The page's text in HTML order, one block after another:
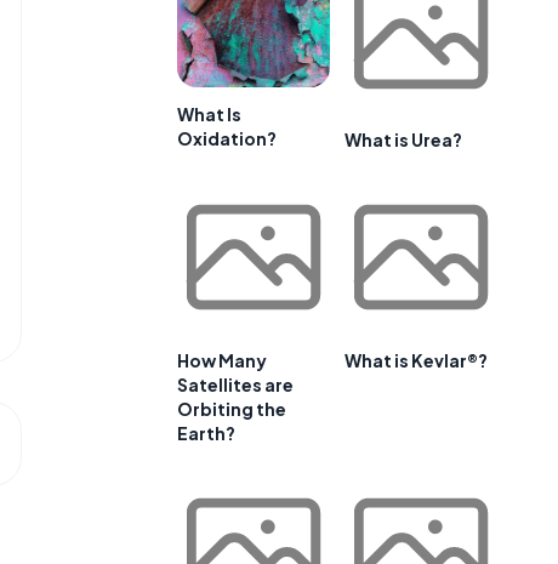
What Is
Oxidation?
What is Urea?
How Many
Satellites are
Orbiting the
Earth?
What is Kevlar®?